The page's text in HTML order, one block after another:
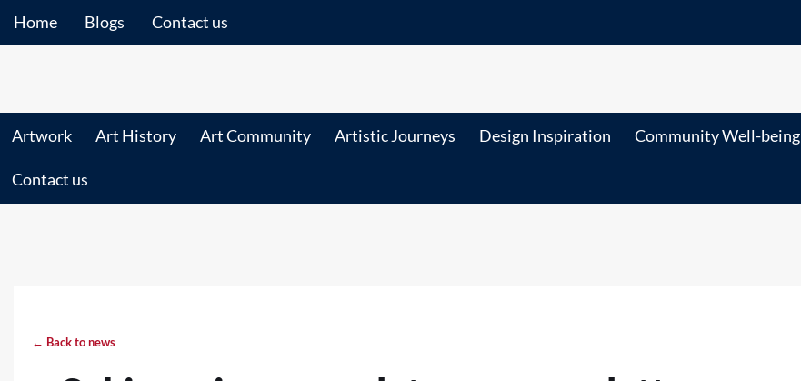
Home Blogs Contact us
Artwork Art History Art Community Artistic Journeys Design Inspiration Community Well-being
Contact us
← Back to news